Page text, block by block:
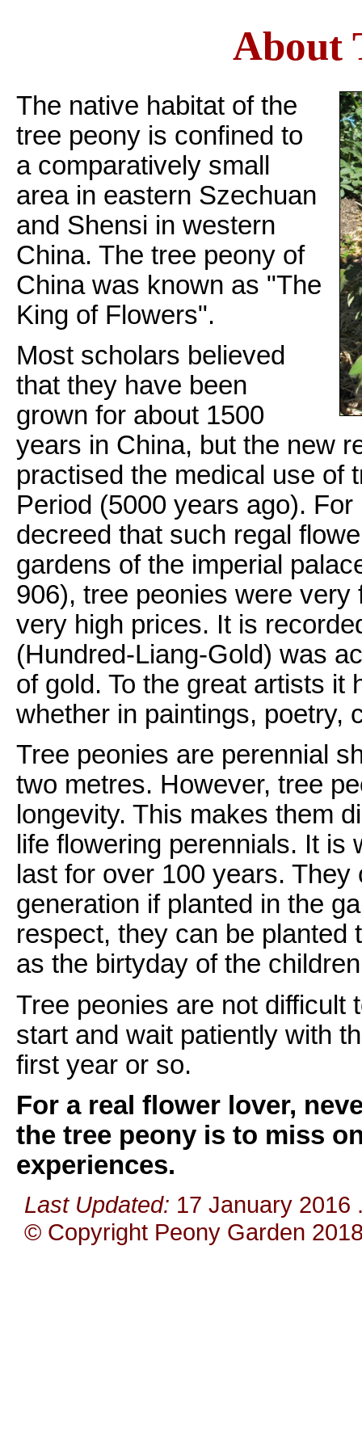
About
The native habitat of the
tree peony is confined to
a comparatively small
area in eastern Szechuan
and Shensi in western
China. The tree peony of
China was known as "The
King of Flowers".
Most scholars believed
that they have been
grown for about 1500
years in China, but the new
practised the medical use of
Period (5000 years ago).
decreed that such regal
gardens of the imperial
906), tree peonies were
very high prices. It is
(Hundred-Liang-Gold) was
of gold. To the great artists
whether in paintings, poetry,
Tree peonies are perennial
two metres. However, tree
longevity. This makes them
life flowering perennials. It
last for over 100 years.
generation if planted in the
respect, they can be planted
as the birtyday of the
Tree peonies are not difficult
start and wait patiently with
first year or so.
For a real flower lover,
the tree peony is to miss
experiences.
Last Updated: 17 January 2016
© Copyright Peony Garden